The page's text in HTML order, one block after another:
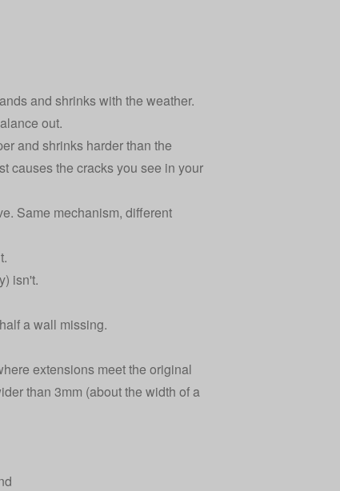
and shrinks with the weather.
out.
and shrinks harder than the
causes the cracks you see in your
Same mechanism, different
isn't.
a wall missing.
extensions meet the original
than 3mm (about the width of a